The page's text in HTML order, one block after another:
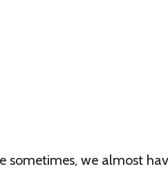
sometimes, we almost